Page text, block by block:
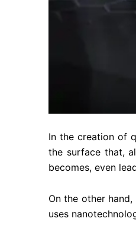
In the creation of
the surface that,
becomes, even
On the other
uses